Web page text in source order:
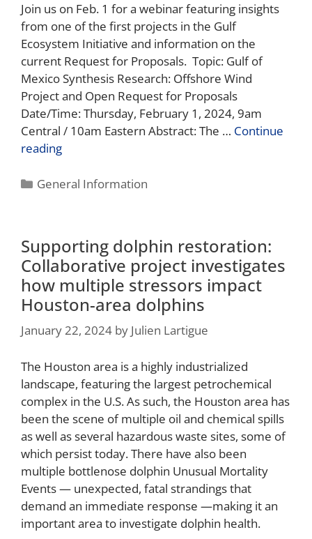
Join us on Feb. 1 for a webinar featuring insights
from one of the first projects in the Gulf
Ecosystem Initiative and information on the
current Request for Proposals. Topic: Gulf of
Mexico Synthesis Research: Offshore Wind
Project and Open Request for Proposals
Date/Time: Thursday, February 1, 2024, 9am
Central / 10am Eastern Abstract: The … Continue
reading
General Information
Supporting dolphin restoration:
Collaborative project investigates
how multiple stressors impact
Houston-area dolphins
January 22, 2024 by Julien Lartigue
The Houston area is a highly industrialized
landscape, featuring the largest petrochemical
complex in the U.S. As such, the Houston area has
been the scene of multiple oil and chemical spills
as well as several hazardous waste sites, some of
which persist today. There have also been
multiple bottlenose dolphin Unusual Mortality
Events — unexpected, fatal strandings that
demand an immediate response —making it an
important area to investigate dolphin health.